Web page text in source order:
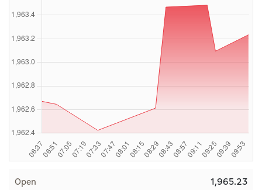
Photo Gallery
Caricature
Newspaper
Prayer Timing
Weather
Open 1,965.23